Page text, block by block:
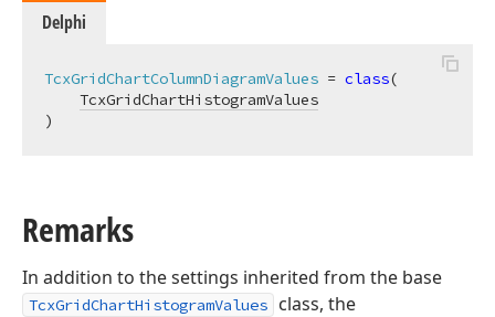
Delphi
TcxGridChartColumnDiagramValues = class(
TcxGridChartHistogramValues
)
Remarks
In addition to the settings inherited from the base
TcxGridChartHistogramValues class, the